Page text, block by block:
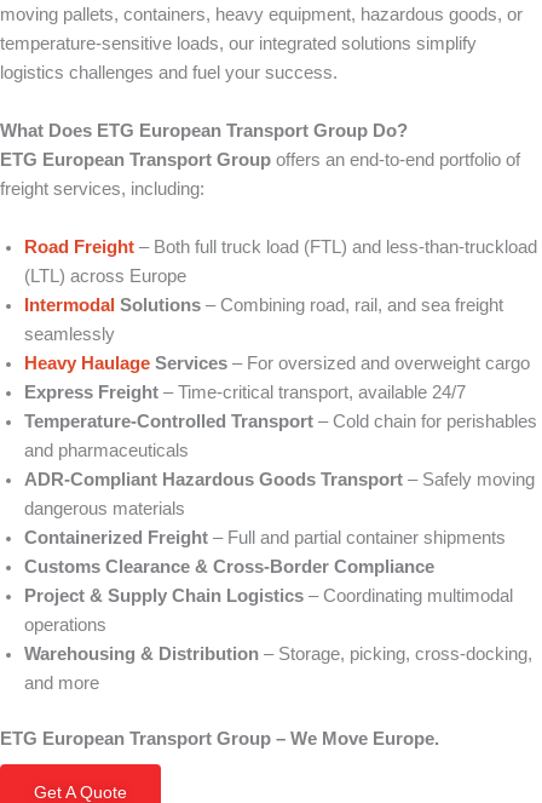
moving pallets, containers, heavy equipment, hazardous goods, or
temperature‑sensitive loads, our integrated solutions simplify
logistics challenges and fuel your success.
What Does ETG European Transport Group Do?
ETG European Transport Group offers an end‑to‑end portfolio of
freight services, including:
Road Freight – Both full truck load (FTL) and less‑than‑truckload
(LTL) across Europe
Intermodal Solutions – Combining road, rail, and sea freight
seamlessly
Heavy Haulage Services – For oversized and overweight cargo
Express Freight – Time‑critical transport, available 24/7
Temperature‑Controlled Transport – Cold chain for perishables
and pharmaceuticals
ADR‑Compliant Hazardous Goods Transport – Safely moving
dangerous materials
Containerized Freight – Full and partial container shipments
Customs Clearance & Cross‑Border Compliance
Project & Supply Chain Logistics – Coordinating multimodal
operations
Warehousing & Distribution – Storage, picking, cross‑docking,
and more
ETG European Transport Group – We Move Europe.
Get A Quote